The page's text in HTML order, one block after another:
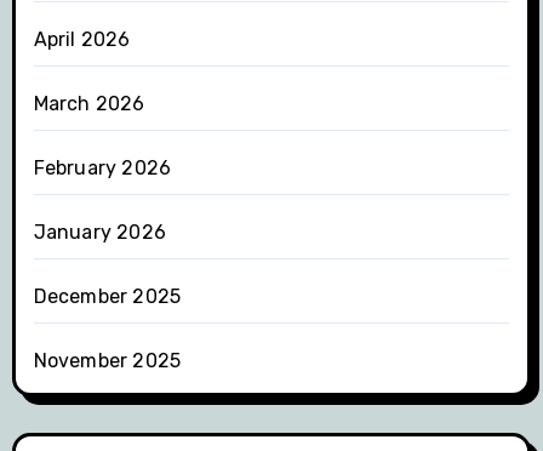
April 2026
March 2026
February 2026
January 2026
December 2025
November 2025